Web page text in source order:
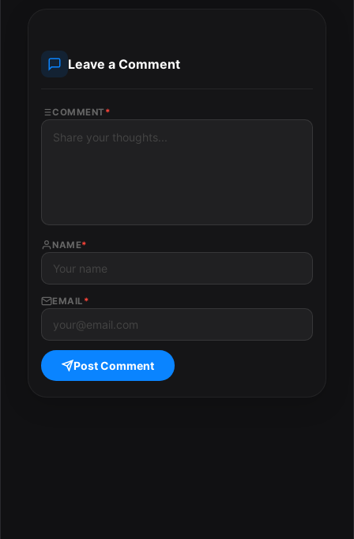
Leave a Comment
COMMENT *
NAME*
EMAIL *
Post Comment